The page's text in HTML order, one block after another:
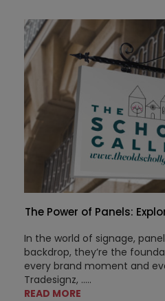
The Power of Panels:
In the world of signage,
backdrop, they’re the
every brand moment and
Tradesignz, .....
READ MORE